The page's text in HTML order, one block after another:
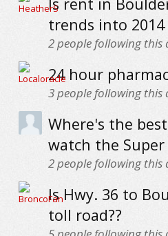
trends into
2people following this
24 hour
3people following this
Where's the
watch the Super
2people following this
Is Hwy. 36 to
toll road??